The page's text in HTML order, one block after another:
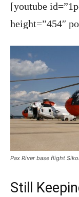
[youtube
height=”454″
Pax River base flight
Still